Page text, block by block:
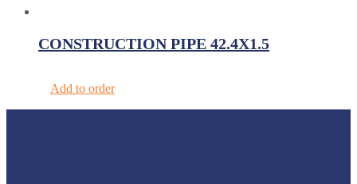
CONSTRUCTION PIPE 42.4X1.5
Add to order